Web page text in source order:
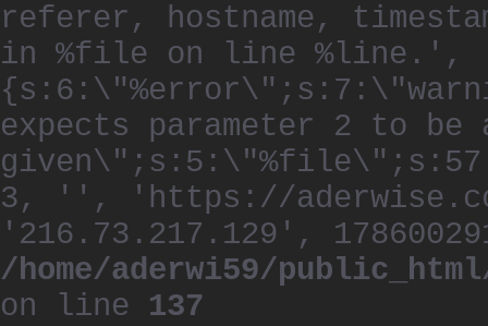
referer, hostname,
in %file on line %line.',
expects parameter 2 to
3, '', 'https://
'216.73.217.129',
/home/aderwi59/
on line 137